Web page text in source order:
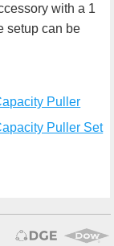
with a 1
setup can be
Puller
Puller Set